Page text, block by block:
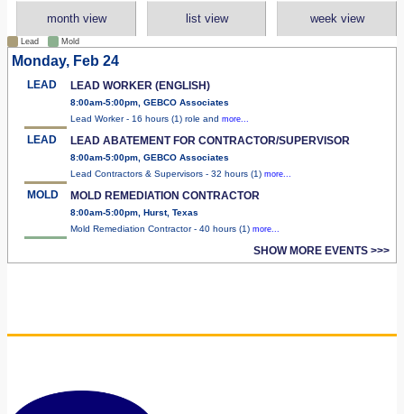
month view list view week view
Lead Mold
Monday, Feb 24
LEAD LEAD WORKER (ENGLISH)
8:00am-5:00pm, GEBCO Associates
Lead Worker - 16 hours (1) role and more...
LEAD LEAD ABATEMENT FOR CONTRACTOR/SUPERVISOR
8:00am-5:00pm, GEBCO Associates
Lead Contractors & Supervisors - 32 hours (1) more...
MOLD MOLD REMEDIATION CONTRACTOR
8:00am-5:00pm, Hurst, Texas
Mold Remediation Contractor - 40 hours (1) more...
SHOW MORE EVENTS >>>